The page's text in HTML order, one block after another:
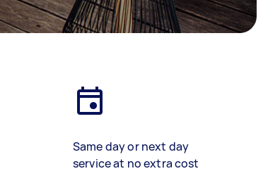
Same day or next day
service at no extra cost